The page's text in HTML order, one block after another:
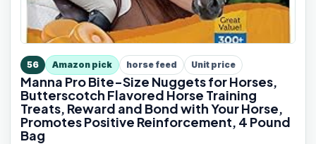
56 Amazon pick horse feed Unit price
Manna Pro Bite-Size Nuggets for Horses,
Butterscotch Flavored Horse Training
Treats, Reward and Bond with Your Horse,
Promotes Positive Reinforcement, 4 Pound
Bag